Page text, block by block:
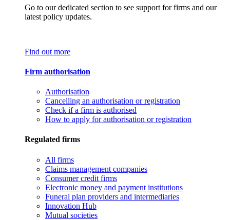
Go to our dedicated section to see support for firms and our
latest policy updates.
Find out more
Firm authorisation
Authorisation
Cancelling an authorisation or registration
Check if a firm is authorised
How to apply for authorisation or registration
Regulated firms
All firms
Claims management companies
Consumer credit firms
Electronic money and payment institutions
Funeral plan providers and intermediaries
Innovation Hub
Mutual societies